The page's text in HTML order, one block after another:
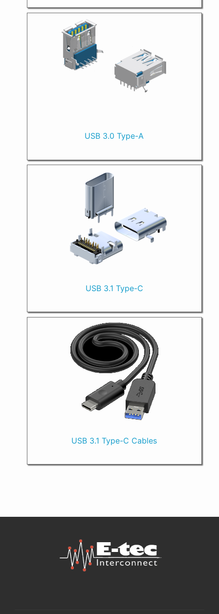
USB 3.0 Type-A
USB 3.1 Type-C
USB 3.1 Type-C Cables